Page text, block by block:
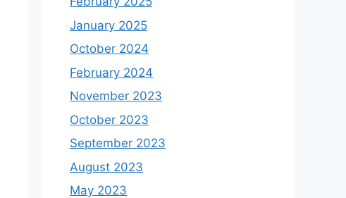
January 2025
October 2024
February 2024
November 2023
October 2023
September 2023
August 2023
May 2023